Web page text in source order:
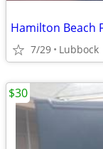
Hamilton Beach
7/29 Lubbock
$30